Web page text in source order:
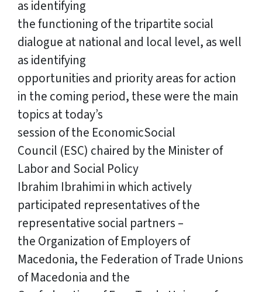
as identifying
the functioning of the tripartite social
dialogue at national and local level, as well
as identifying
opportunities and priority areas for action
in the coming period, these were the main
topics at today’s
session of the EconomicSocial
Council (ESC) chaired by the Minister of
Labor and Social Policy
Ibrahim Ibrahimi in which actively
participated representatives of the
representative social partners –
the Organization of Employers of
Macedonia, the Federation of Trade Unions
of Macedonia and the